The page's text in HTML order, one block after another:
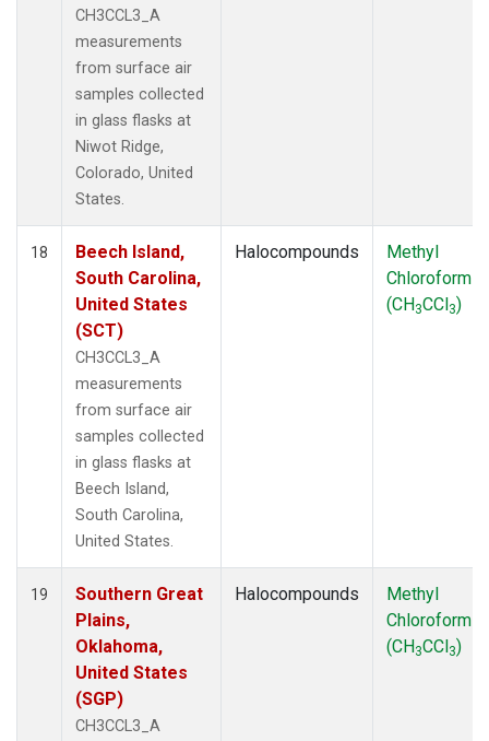
CH3CCL3_A
measurements
from surface air
samples collected
in glass flasks at
Niwot Ridge,
Colorado, United
States.
18
Beech Island,
South Carolina,
United States
(SCT)
CH3CCL3_A
measurements
from surface air
samples collected
in glass flasks at
Beech Island,
South Carolina,
United States.
Halocompounds
Methyl
Chloroform
(CH3CCl3)
19
Southern Great
Plains,
Oklahoma,
United States
(SGP)
CH3CCL3_A
Halocompounds
Methyl
Chloroform
(CH3CCl3)